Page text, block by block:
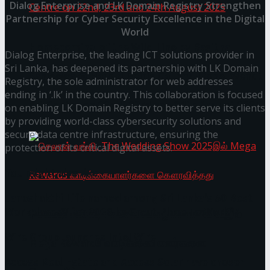
Sanjeewa @ Harold Peiris Gallery, Lionel Wendt
Art Centre on 22nd, 23rd and 24th August 2025
Dialog Enterprise and LK Domain Registry Strengthen
Partnership for Cyber Security Excellence in the Digital
World
Dialog Enterprise, the leading ICT solutions provider in
Sri Lanka, has deepened its partnership with LK Domain
Registry, the sole administrator for web addresses
ending in ‘.lk’ in the country. This collaboration is focused
on enabling LK Domain Registry to better serve its clients
by providing world-class cybersecurity solutions and
secure data centre infrastructure, ensuring the
protection of its critical digital assets.
You might also like